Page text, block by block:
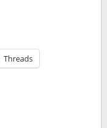
Threads